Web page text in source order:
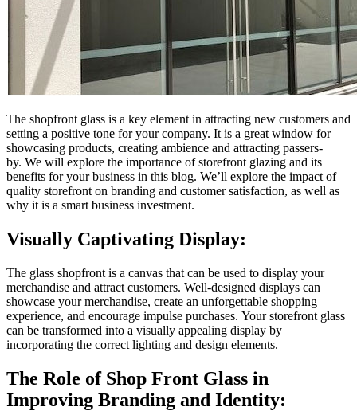
The shopfront glass is a key element in attracting new customers and
setting a positive tone for your company. It is a great window for
showcasing products, creating ambience and attracting passers-
by. We will explore the importance of storefront glazing and its
benefits for your business in this blog. We’ll explore the impact of
quality storefront on branding and customer satisfaction, as well as
why it is a smart business investment.
Visually Captivating Display:
The glass shopfront is a canvas that can be used to display your
merchandise and attract customers. Well-designed displays can
showcase your merchandise, create an unforgettable shopping
experience, and encourage impulse purchases. Your storefront glass
can be transformed into a visually appealing display by
incorporating the correct lighting and design elements.
The Role of Shop Front Glass in
Improving Branding and Identity: